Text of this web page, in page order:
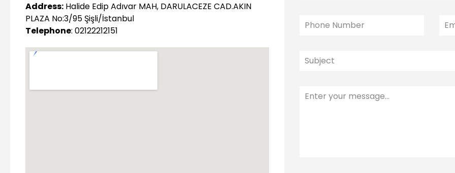
Address: Halide Edip Adıvar MAH, DARULACEZE CAD.AKIN
PLAZA No:3/95 Şişli/İstanbul
Telephone: 02122212151